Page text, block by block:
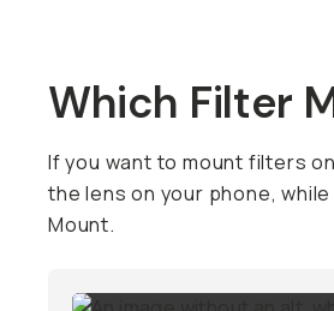
Which Filter
If you want to mount filters
the lens on your phone,
Mount.